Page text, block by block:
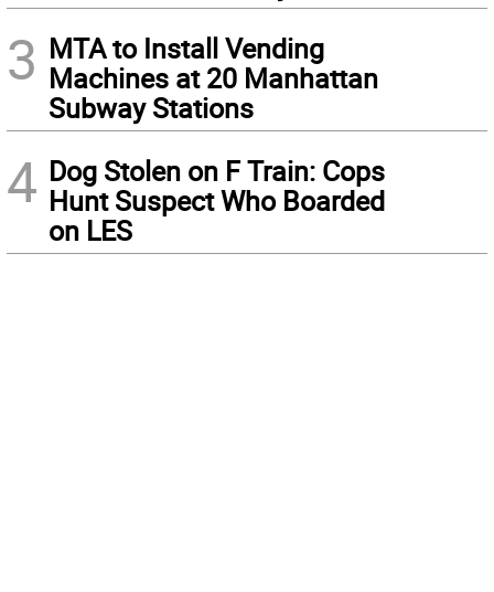
3 MTA to Install Vending
Machines at 20 Manhattan
Subway Stations
4 Dog Stolen on F Train: Cops
Hunt Suspect Who Boarded
on LES